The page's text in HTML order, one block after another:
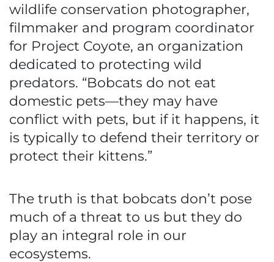
wildlife conservation photographer,
filmmaker and program coordinator
for Project Coyote, an organization
dedicated to protecting wild
predators. “Bobcats do not eat
domestic pets—they may have
conflict with pets, but if it happens, it
is typically to defend their territory or
protect their kittens.”
The truth is that bobcats don’t pose
much of a threat to us but they do
play an integral role in our
ecosystems.